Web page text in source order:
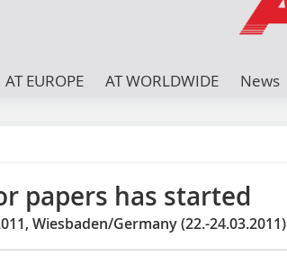
AT EUROPE AT WORLDWIDE News
papers has started
Wiesbaden/Germany (22.-24.03.2011)